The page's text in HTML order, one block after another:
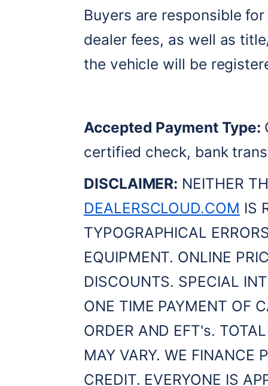
Buyers are responsible
dealer fees, as well as
the vehicle will be
Accepted Payment Type:
certified check, bank
DISCLAIMER:
DEALERSCLOUD.COM IS
TYPOGRAPHICAL
EQUIPMENT. ONLINE
DISCOUNTS. SPECIAL
ONE TIME PAYMENT OF
ORDER AND EFT's.
MAY VARY. WE FINANCE